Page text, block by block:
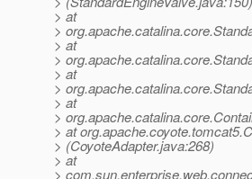
> at
>
> at
>
> at
>
> at
>
> at
> (CoyoteAdapter.java:268)
> at
>